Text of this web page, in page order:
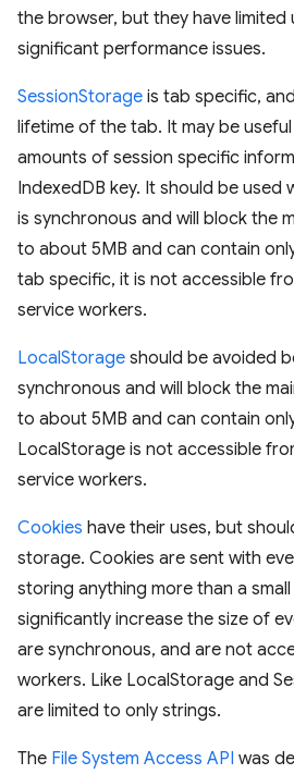
the browser, but they have limited
significant performance issues.
SessionStorage is tab specific,
lifetime of the tab. It may be
amounts of session specific
IndexedDB key. It should be used
is synchronous and will block the
to about 5MB and can contain
tab specific, it is not accessible
service workers.
LocalStorage should be avoided
synchronous and will block the
to about 5MB and can contain
LocalStorage is not accessible
service workers.
Cookies have their uses, but
storage. Cookies are sent with
storing anything more than a
significantly increase the size of
are synchronous, and are not
workers. Like LocalStorage and
are limited to only strings.
The File System Access API was